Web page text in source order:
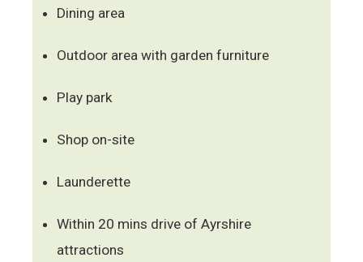
Dining area
Outdoor area with garden furniture
Play park
Shop on-site
Launderette
Within 20 mins drive of Ayrshire
attractions